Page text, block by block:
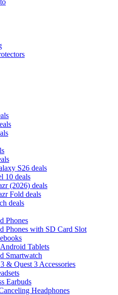
S26 deals
10 deals
(2026) deals
Fold deals
deals
Phones
Phones with SD Card Slot
Tablets
Smartwatch
& Quest 3 Accessories
Earbuds
Headphones